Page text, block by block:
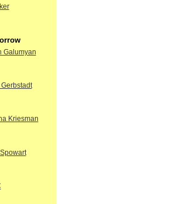
Galumyan
Kriesman